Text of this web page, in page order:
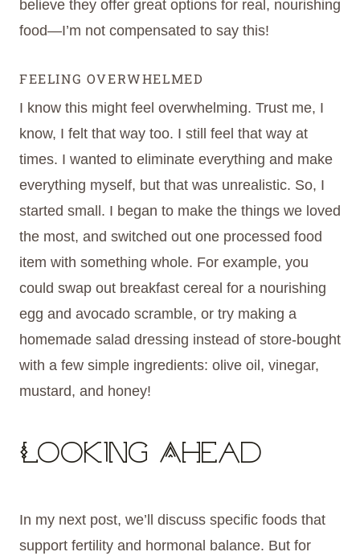
believe they offer great options for real, nourishing
food—I’m not compensated to say this!
FEELING OVERWHELMED
I know this might feel overwhelming. Trust me, I
know, I felt that way too. I still feel that way at
times. I wanted to eliminate everything and make
everything myself, but that was unrealistic. So, I
started small. I began to make the things we loved
the most, and switched out one processed food
item with something whole. For example, you
could swap out breakfast cereal for a nourishing
egg and avocado scramble, or try making a
homemade salad dressing instead of store-bought
with a few simple ingredients: olive oil, vinegar,
mustard, and honey!
Looking Ahead
In my next post, we’ll discuss specific foods that
support fertility and hormonal balance. But for